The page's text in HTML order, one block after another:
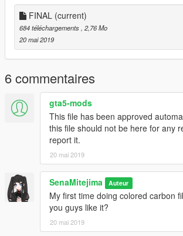
FINAL (current)
684 téléchargements , 2,76 Mo
20 mai 2019
6 commentaires
gta5-mods
This file has been approved
this file should not be here for any
report it.
20 mai 2019
SenaMitejima Auteur
My first time doing colored carbon
you guys like it?
20 mai 2019